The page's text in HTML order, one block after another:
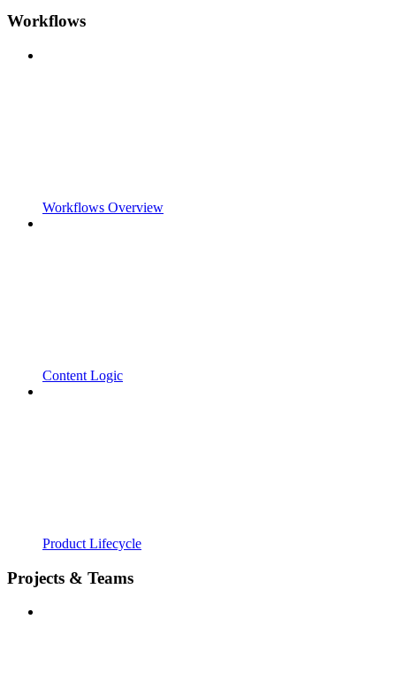
Workflows
Workflows Overview
Content Logic
Product Lifecycle
Projects & Teams